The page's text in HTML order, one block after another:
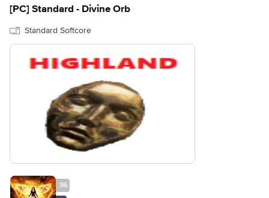
[PC] Standard - Divine Orb
Standard Softcore
36